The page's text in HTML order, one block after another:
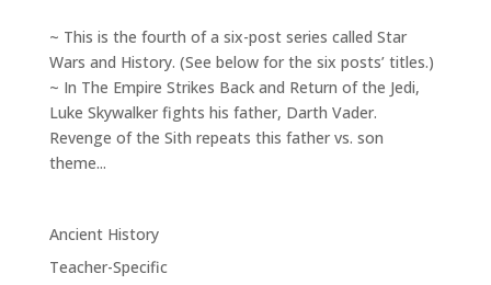
~ This is the fourth of a six-post series called Star
Wars and History. (See below for the six posts’ titles.)
~ In The Empire Strikes Back and Return of the Jedi,
Luke Skywalker fights his father, Darth Vader.
Revenge of the Sith repeats this father vs. son
theme...
Ancient History
Teacher-Specific